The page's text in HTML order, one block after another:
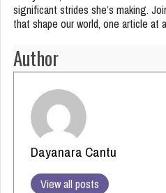
significant strides she’s making.
that shape our world, one article at
Author
Dayanara Cantu
View all posts